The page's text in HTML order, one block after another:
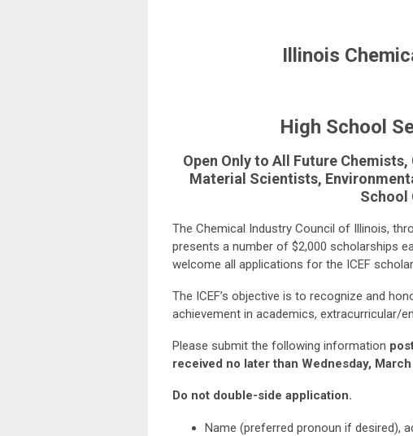
Illinois
High School
Open Only to All Future
Material Scientists,
School
The Chemical Industry Council of Illinois,
presents a number of $2,000 scholarships
welcome all applications for the ICEF
The ICEF’s objective is to recognize and
achievement in academics, extracurricular/
Please submit the following information
received no later than Wednesday,
Do not double-side application.
Name (preferred pronoun if desired),